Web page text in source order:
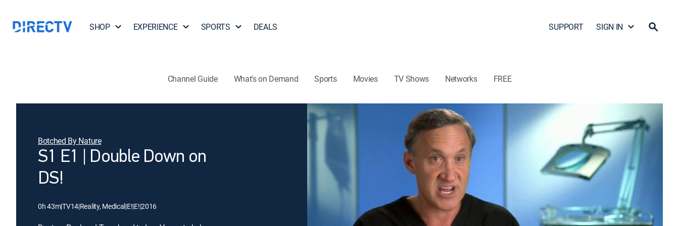
SHOP EXPERIENCE SPORTS DEALS SUPPORT SIGN IN
Channel Guide What's on Demand Sports Movies TV Shows Networks FREE
Botched By Nature
S1 E1 | Double Down on
DS!
0h 43m|TV14|Reality, Medical|E!|E!|2016